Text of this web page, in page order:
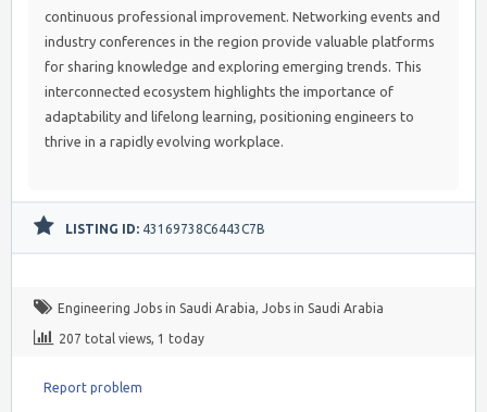
continuous professional improvement. Networking events and
industry conferences in the region provide valuable platforms
for sharing knowledge and exploring emerging trends. This
interconnected ecosystem highlights the importance of
adaptability and lifelong learning, positioning engineers to
thrive in a rapidly evolving workplace.
LISTING ID: 43169738C6443C7B
Engineering Jobs in Saudi Arabia, Jobs in Saudi Arabia
207 total views, 1 today
Report problem